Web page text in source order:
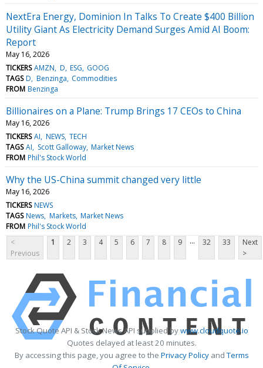
NextEra Energy, Dominion In Talks To Create $400 Billion
Utility Giant As Electricity Demand Surges Amid AI Boom:
Report
May 16, 2026
TICKERS AMZN D ESG GOOG
TAGS D Benzinga Commodities
FROM Benzinga
Billionaires on a Plane: Trump Brings 17 CEOs to China
May 16, 2026
TICKERS AI NEWS TECH
TAGS AI Scott Galloway Market News
FROM Phil's Stock World
Why the US-China summit changed very little
May 16, 2026
TICKERS NEWS
TAGS News Markets Market News
FROM Phil's Stock World
<
Previous
1 2 3 4 5 6 7 8 9 ... 32 33
Next
>
Stock Quote API & Stock News API supplied bywww.cloudquote.io
Quotes delayed at least 20 minutes.
By accessing this page, you agree to the Privacy PolicyandTerms